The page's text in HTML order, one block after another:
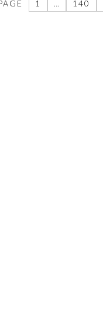
1 … 140